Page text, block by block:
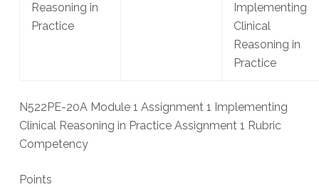
Reasoning in
Practice
Implementing
Clinical
Reasoning in
Practice
N522PE-20A Module 1 Assignment 1 Implementing
Clinical Reasoning in Practice Assignment 1 Rubric
Competency
Points